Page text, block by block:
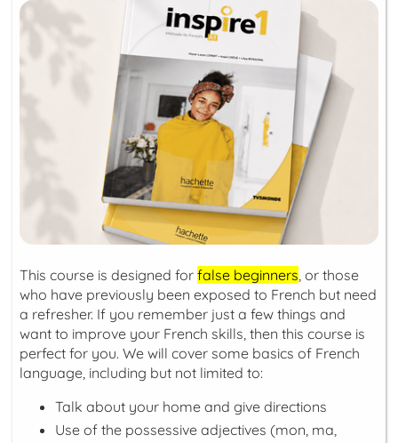
This course is designed for false beginners, or those
who have previously been exposed to French but need
a refresher. If you remember just a few things and
want to improve your French skills, then this course is
perfect for you. We will cover some basics of French
language, including but not limited to:
Talk about your home and give directions
Use of the possessive adjectives (mon, ma,